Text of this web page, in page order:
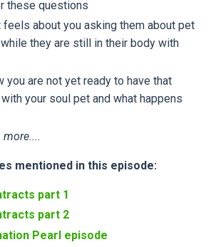
these questions
feels about you asking them about pet
they are still in their body with
you are not yet ready to have that
your soul pet and what happens
mentioned in this episode:
part 1
part 2
Pearl episode